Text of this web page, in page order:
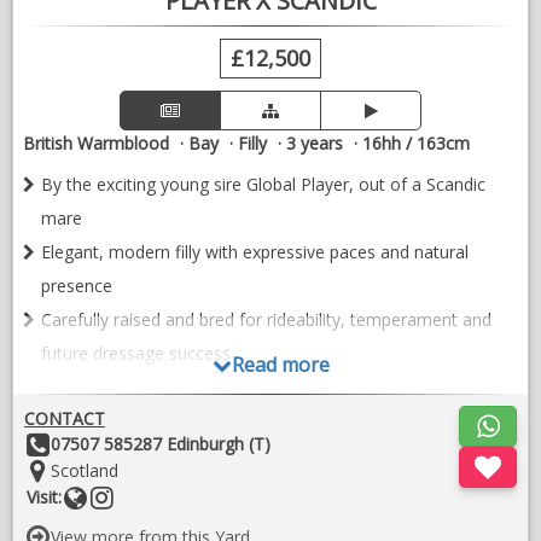
£12,500
British Warmblood Bay Filly 3 years
16hh / 163cm
By the exciting young sire Global Player, out of a Scandic
mare
Elegant, modern filly with expressive paces and natural
presence
Carefully raised and bred for rideability, temperament and
future dressage success
Gem – Exceptional 2023 Dressage Filly
A truly eye-catching young filly, Gem is by the exciting young
sire Global Player, out of Caratina by Scandic, combining
modern athleticism with a proven dressage damline.
Born in 2023, Gem is a beautifully put together filly with an
Read more
CONTACT
Other
Details:
07507 585287 Edinburgh (T)
Location:
Scotland
Visit:
Website
View more from this Yard